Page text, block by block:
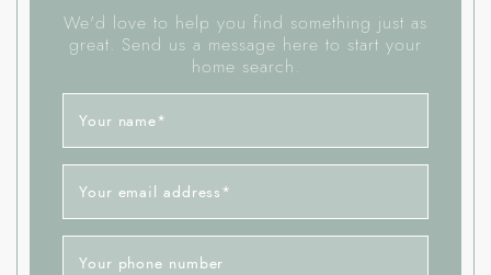
We'd love to help you find something just as
great. Send us a message here to start your
home search.
Your name*
Your email address *
Your phone number